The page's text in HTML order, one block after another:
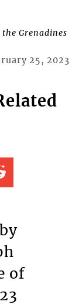
Grenadines
25, 2023
of